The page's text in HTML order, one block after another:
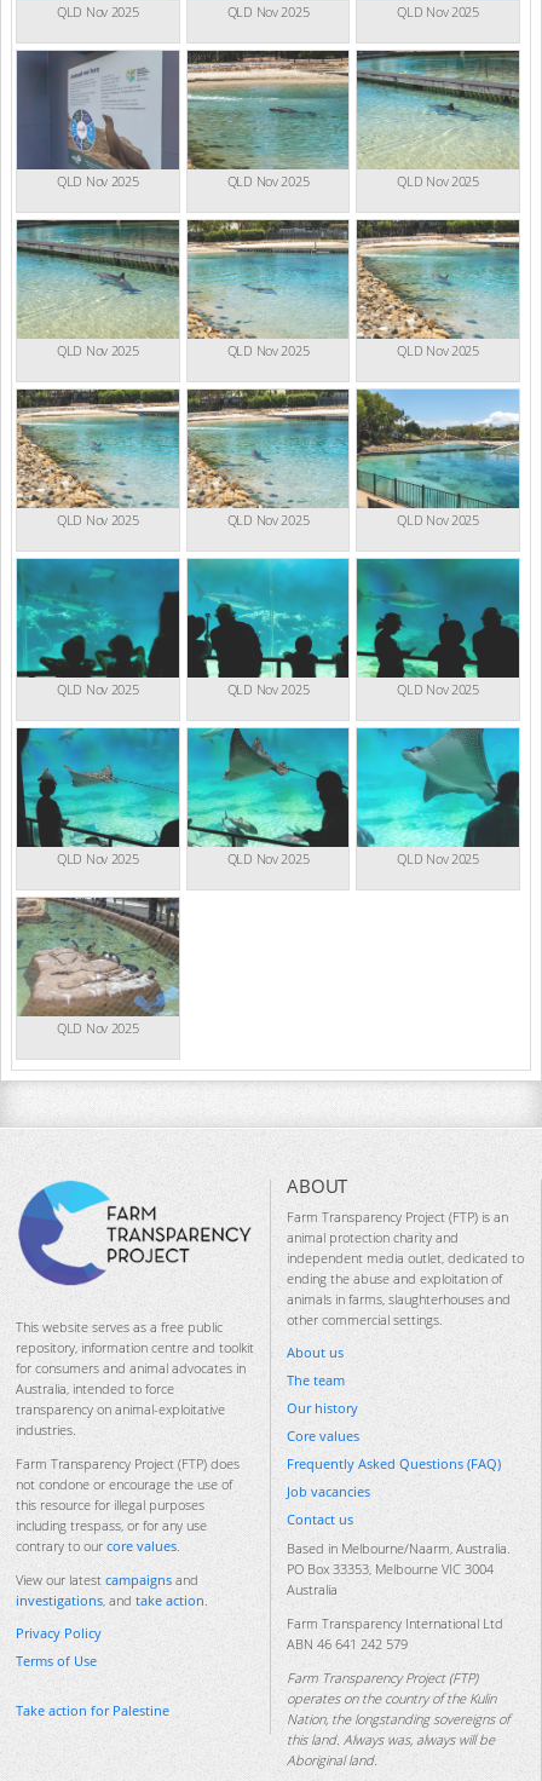
QLD Nov 2025 QLD Nov 2025 QLD Nov 2025
QLD Nov 2025 QLD Nov 2025 QLD Nov 2025
QLD Nov 2025 QLD Nov 2025 QLD Nov 2025
QLD Nov 2025 QLD Nov 2025 QLD Nov 2025
QLD Nov 2025 QLD Nov 2025 QLD Nov 2025
QLD Nov 2025 QLD Nov 2025 QLD Nov 2025
QLD Nov 2025
This website serves as a free public
repository, information centre and toolkit
for consumers and animal advocates in
Australia, intended to force
transparency on animal-exploitative
industries.
Farm Transparency Project (FTP) does
not condone or encourage the use of
this resource for illegal purposes
including trespass, or for any use
contrary to our core values.
View our latest campaigns and
investigations, and take action.
Privacy Policy
Terms of Use
Take action for Palestine
ABOUT
Farm Transparency Project (FTP) is an
animal protection charity and
independent media outlet, dedicated to
ending the abuse and exploitation of
animals in farms, slaughterhouses and
other commercial settings.
About us
The team
Our history
Core values
Frequently Asked Questions (FAQ)
Job vacancies
Contact us
Based in Melbourne/Naarm, Australia.
PO Box 33353, Melbourne VIC 3004
Australia
Farm Transparency International Ltd
ABN 46 641 242 579
Farm Transparency Project (FTP)
operates on the country of the Kulin
Nation, the longstanding sovereigns of
this land. Always was, always will be
Aboriginal land.